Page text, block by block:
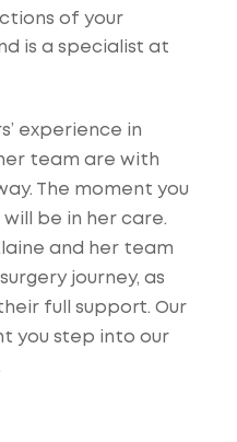
of your
is a specialist at
experience in
team are with
The moment you
be in her care.
and her team
journey, as
full support. Our
you step into our